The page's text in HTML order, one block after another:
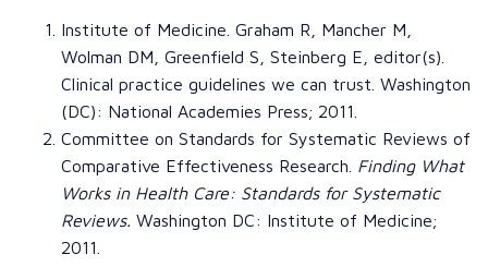
Institute of Medicine Graham R Mancher M
Wolman DM
Greenfield S Steinberg E , editor(s).
Clinical practice guidelines we can trust . Washington
(DC): National Academies Press; 2011.
Committee on Standards for Systematic Reviews of
Comparative Effectiveness Research Finding What
Works in Health Care: Standards for Systematic
Reviews. Washington DC: Institute of Medicine;
2011.